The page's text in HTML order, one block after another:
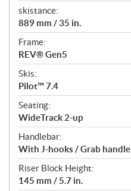
skistance:
889 mm / 35 in.
Frame:
REV® Gen5
Skis:
Pilot™ 7.4
Seating:
WideTrack 2-up
Handlebar:
With J-hooks / Grab handle
Riser Block Height:
145 mm / 5.7 in.